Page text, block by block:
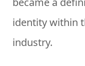
identity within
industry.